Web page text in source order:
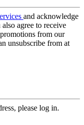
and acknowledge
also agree to receive
from our
unsubscribe from at
please log in.